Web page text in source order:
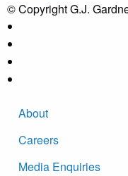
© Copyright G.J.
About
Careers
Media Enquiries